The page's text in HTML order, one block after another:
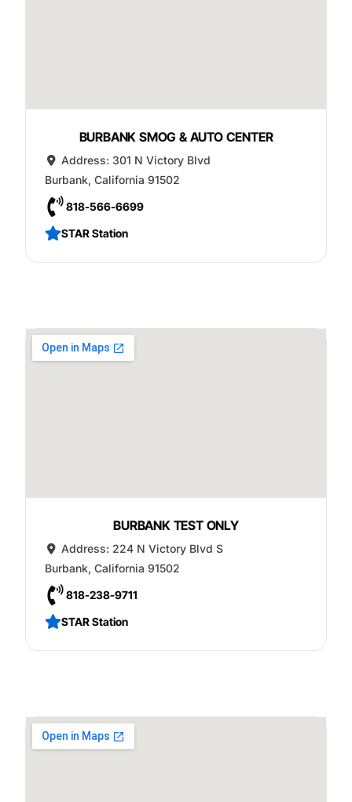
BURBANK SMOG & AUTO CENTER
Address: 301 N Victory Blvd
Burbank, California 91502
818-566-6699
STAR Station
BURBANK TEST ONLY
Address: 224 N Victory Blvd S
Burbank, California 91502
818-238-9711
STAR Station